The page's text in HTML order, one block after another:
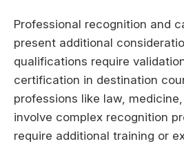
Professional recognition and
present additional
qualifications require
certification in destination
professions like law,
involve complex recognition
require additional training or